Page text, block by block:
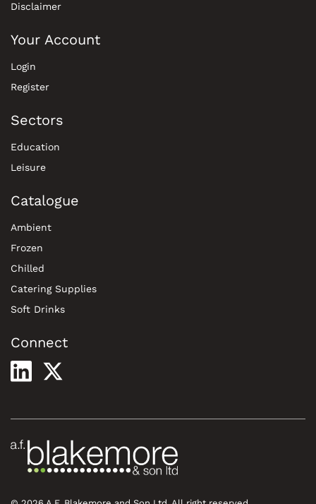
Disclaimer
Your Account
Login
Register
Sectors
Education
Leisure
Catalogue
Ambient
Frozen
Chilled
Catering Supplies
Soft Drinks
Connect